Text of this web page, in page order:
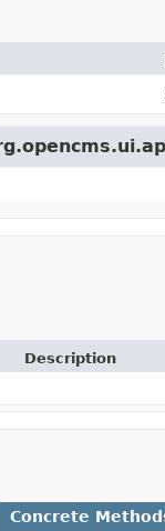
Description
Concrete